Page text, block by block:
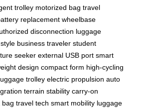
trolley motorized bag travel
replacement wheelbase
disconnection luggage
business traveler student
seeker external USB port smart
design compact form high-cycling
trolley electric propulsion auto
terrain stability carry-on
bag travel tech smart mobility luggage